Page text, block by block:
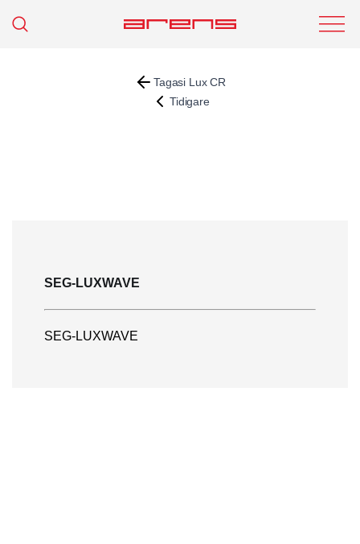
Tagasi Lux CR
Tidigare
SEG-LUXWAVE
SEG-LUXWAVE